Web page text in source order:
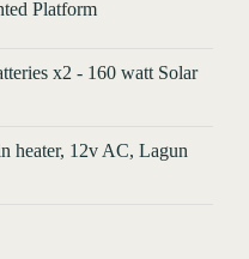
Platform
x2 - 160 watt Solar
heater, 12v AC, Lagun